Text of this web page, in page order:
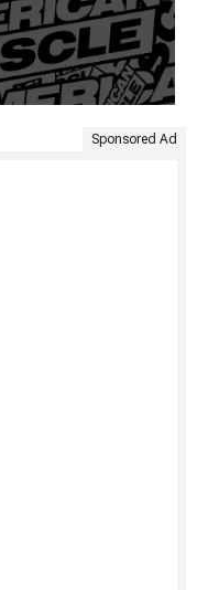
Sponsored Ad